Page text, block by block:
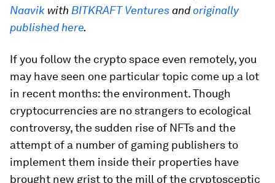
Naavik with BITKRAFT Venturesandoriginally
published here.
If you follow the crypto space even remotely, you
may have seen one particular topic come up a lot
in recent months: the environment. Though
cryptocurrencies are no strangers to ecological
controversy, the sudden rise of NFTs and the
attempt of a number of gaming publishers to
implement them inside their properties have
brought new grist to the mill of the cryptosceptic